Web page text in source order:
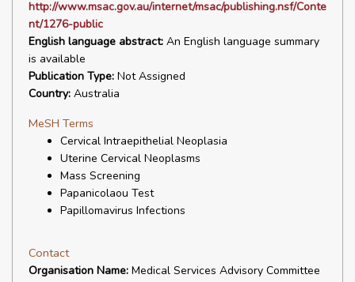
http://www.msac.gov.au/internet/msac/publishing.nsf/Conte
nt/1276-public
English language abstract: An English language summary
is available
Publication Type: Not Assigned
Country: Australia
MeSH Terms
Cervical Intraepithelial Neoplasia
Uterine Cervical Neoplasms
Mass Screening
Papanicolaou Test
Papillomavirus Infections
Contact
Organisation Name: Medical Services Advisory Committee